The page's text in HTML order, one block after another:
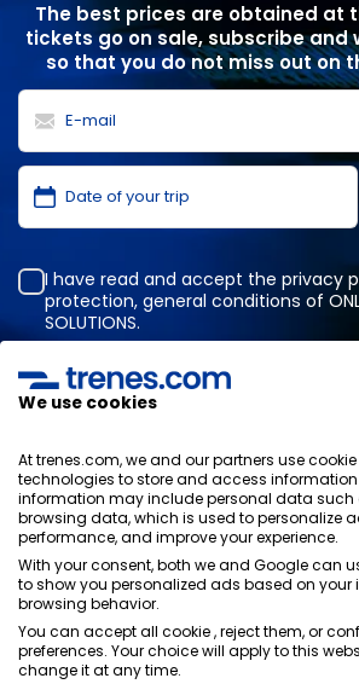
The best prices are obtained at
tickets go on sale, subscribe and
so that you do not miss out on
I have read and accept the privacy
protection, general conditions of
SOLUTIONS.
General
We use cookies
At trenes.com, we and our partners use
technologies to store and access information
information may include personal data such
browsing data, which is used to personalize
performance, and improve your experience.
With your consent, both we and Google can
to show you personalized ads based on your
browsing behavior.
You can accept all cookie , reject them, or
preferences. Your choice will apply to this
change it at any time.